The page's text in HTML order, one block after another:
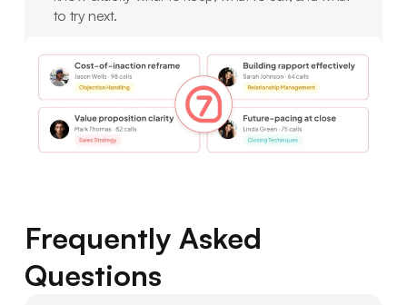
to try next.
Frequently Asked
Questions